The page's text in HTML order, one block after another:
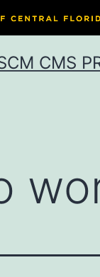
CMS